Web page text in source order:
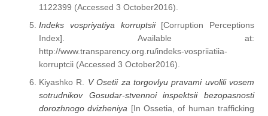
1122399 (Accessed 3 October2016).
Indeks vospriyatiya korruptsii[Corruption Perceptions
Index]. Available at:
http://www.transparency.org.ru/indeks-vospriiatiia-
korruptcii (Accessed 3 October2016).
Kiyashko R. V Osetii za torgovlyu pravami uvolili vosem
sotrudnikov Gosudar-stvennoi inspektsii bezopasnosti
dorozhnogo dvizheniya [In Ossetia, of human trafficking